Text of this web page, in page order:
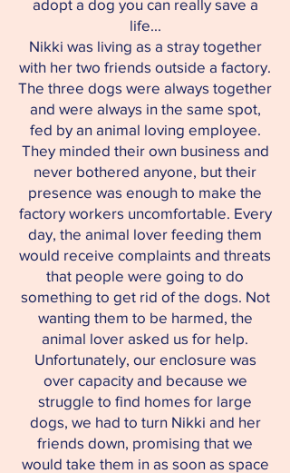
adopt a dog you can really save a
life...
Nikki was living as a stray together
with her two friends outside a factory.
The three dogs were always together
and were always in the same spot,
fed by an animal loving employee.
They minded their own business and
never bothered anyone, but their
presence was enough to make the
factory workers uncomfortable. Every
day, the animal lover feeding them
would receive complaints and threats
that people were going to do
something to get rid of the dogs. Not
wanting them to be harmed, the
animal lover asked us for help.
Unfortunately, our enclosure was
over capacity and because we
struggle to find homes for large
dogs, we had to turn Nikki and her
friends down, promising that we
would take them in as soon as space